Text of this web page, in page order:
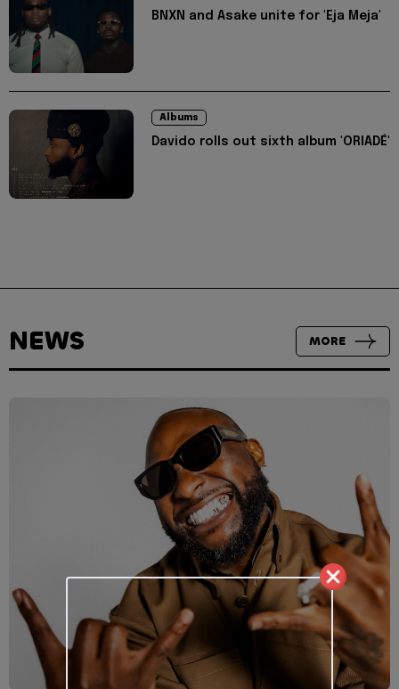
BNXN and Asake unite for 'Eja Meja'
Albums
Davido rolls out sixth album 'ORIADÉ'
NEWS MORE